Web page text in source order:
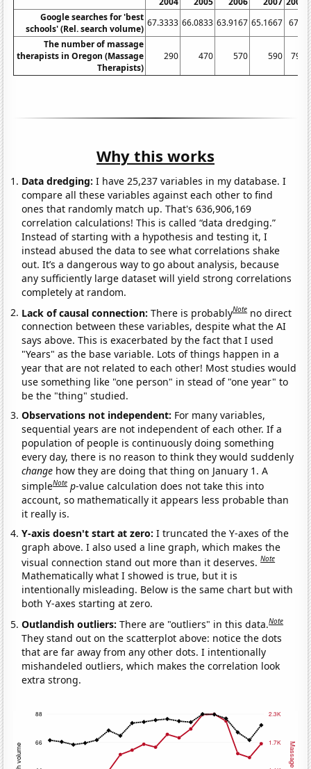
Google searches for 'best
schools' (Rel. search volume)
67.3333 66.0833 63.9167 65.1667 67.5
The number of massage
therapists in Oregon (Massage
Therapists)
290 470 570 590 790
Why this works
Data dredging: I have 25,237 variables in my database. I
compare all these variables against each other to find
ones that randomly match up. That's 636,906,169
correlation calculations! This is called “data dredging.”
Instead of starting with a hypothesis and testing it, I
instead abused the data to see what correlations shake
out. It’s a dangerous way to go about analysis, because
any sufficiently large dataset will yield strong correlations
completely at random.
Lack of causal connection:There is probablyNote no direct
connection between these variables, despite what the AI
says above. This is exacerbated by the fact that I used
"Years" as the base variable. Lots of things happen in a
year that are not related to each other! Most studies would
use something like "one person" in stead of "one year" to
be the "thing" studied.
Observations not independent: For many variables,
sequential years are not independent of each other. If a
population of people is continuously doing something
every day, there is no reason to think they would suddenly
change how they are doing that thing on January 1. A
simpleNote p-value calculation does not take this into
account, so mathematically it appears less probable than
it really is.
Y-axis doesn't start at zero:I truncated the Y-axes of the
graph above. I also used a line graph, which makes the
visual connection stand out more than it deserves.Note
Mathematically what I showed is true, but it is
intentionally misleading. Below is the same chart but with
both Y-axes starting at zero.
Outlandish outliers:There are "outliers" in this data.Note
They stand out on the scatterplot above: notice the dots
that are far away from any other dots. I intentionally
mishandeled outliers, which makes the correlation look
extra strong.